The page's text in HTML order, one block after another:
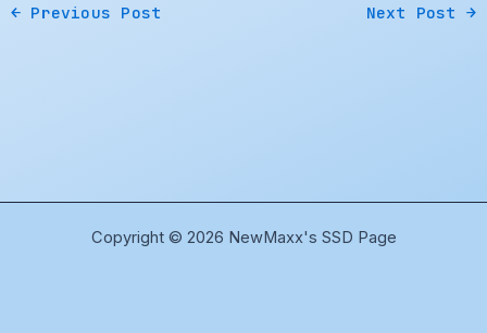
← Previous Post Next Post →
Copyright © 2026 NewMaxx's SSD Page